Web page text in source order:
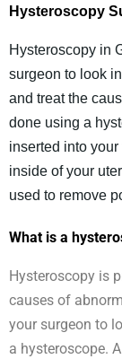
Hysteroscopy
Hysteroscopy in
surgeon to look
and treat the
done using a
inserted into
inside of your
used to remove
What is a
Hysteroscopy is
causes of
your surgeon to
a hysteroscope.